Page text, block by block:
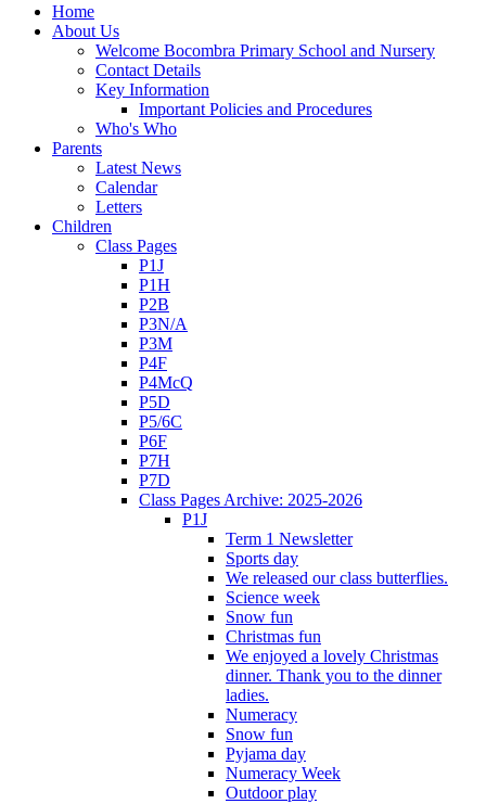
Home
About Us
Welcome Bocombra Primary School and Nursery
Contact Details
Key Information
Important Policies and Procedures
Who's Who
Parents
Latest News
Calendar
Letters
Children
Class Pages
P1J
P1H
P2B
P3N/A
P3M
P4F
P4McQ
P5D
P5/6C
P6F
P7H
P7D
Class Pages Archive: 2025-2026
P1J
Term 1 Newsletter
Sports day
We released our class butterflies.
Science week
Snow fun
Christmas fun
We enjoyed a lovely Christmas
dinner. Thank you to the dinner
ladies.
Numeracy
Snow fun
Pyjama day
Numeracy Week
Outdoor play